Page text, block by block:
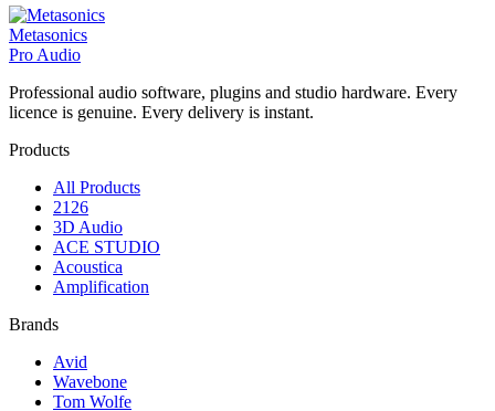
Metasonics
Pro Audio
Professional audio software, plugins and studio hardware. Every
licence is genuine. Every delivery is instant.
Products
All Products
2126
3D Audio
ACE STUDIO
Acoustica
Amplification
Brands
Avid
Wavebone
Tom Wolfe